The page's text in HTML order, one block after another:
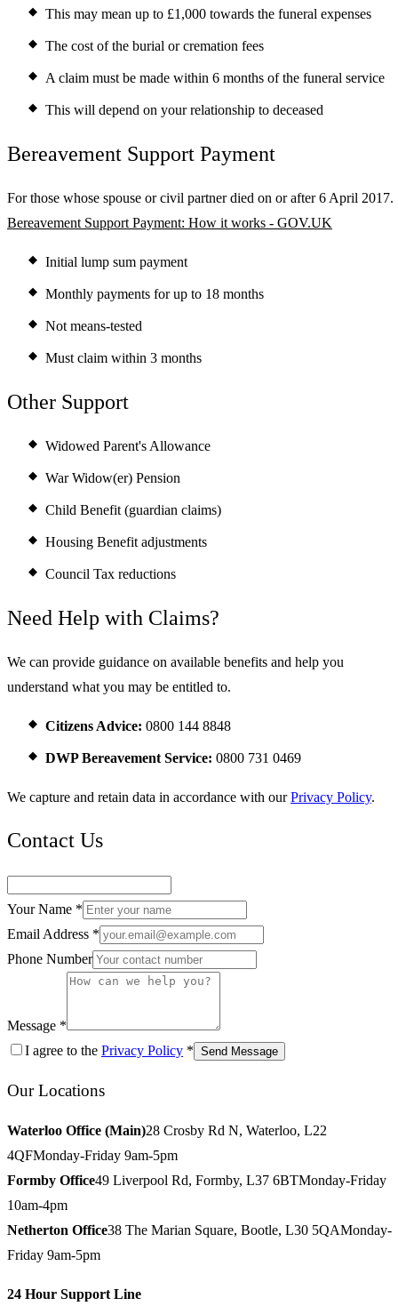
This may mean up to £1,000 towards the funeral expenses
The cost of the burial or cremation fees
A claim must be made within 6 months of the funeral service
This will depend on your relationship to deceased
Bereavement Support Payment
For those whose spouse or civil partner died on or after 6 April 2017.
Bereavement Support Payment: How it works - GOV.UK
Initial lump sum payment
Monthly payments for up to 18 months
Not means-tested
Must claim within 3 months
Other Support
Widowed Parent's Allowance
War Widow(er) Pension
Child Benefit (guardian claims)
Housing Benefit adjustments
Council Tax reductions
Need Help with Claims?
We can provide guidance on available benefits and help you
understand what you may be entitled to.
Citizens Advice: 0800 144 8848
DWP Bereavement Service: 0800 731 0469
We capture and retain data in accordance with our Privacy Policy.
Contact Us
Your Name *
Email Address *
Phone Number
Message *
I agree to the Privacy Policy * Send Message
Our Locations
Waterloo Office (Main)28 Crosby Rd N, Waterloo, L22
4QFMonday-Friday 9am-5pm
Formby Office49 Liverpool Rd, Formby, L37 6BTMonday-Friday
10am-4pm
Netherton Office38 The Marian Square, Bootle, L30 5QAMonday-
Friday 9am-5pm
24 Hour Support Line